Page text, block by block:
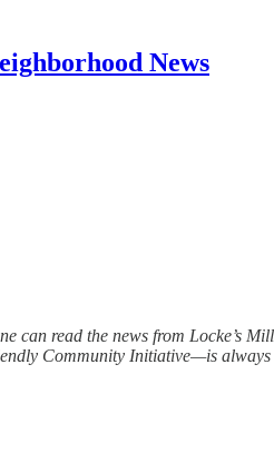
News
can read the news from Locke’s
Community Initiative—is always